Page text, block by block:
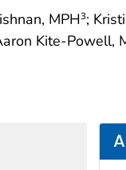
MPH3;
Kite-Powell,